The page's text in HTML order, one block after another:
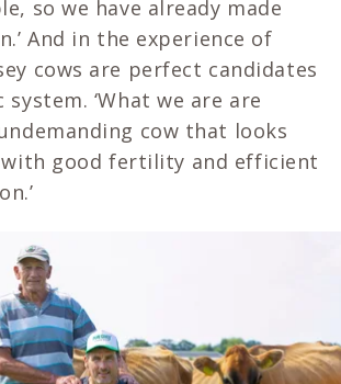
so we have already made
And in the experience of
cows are perfect candidates
‘What we are are
cow that looks
good fertility and efficient